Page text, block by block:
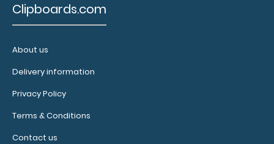
Clipboards.com
About us
Delivery information
Privacy Policy
Terms & Conditions
Contact us